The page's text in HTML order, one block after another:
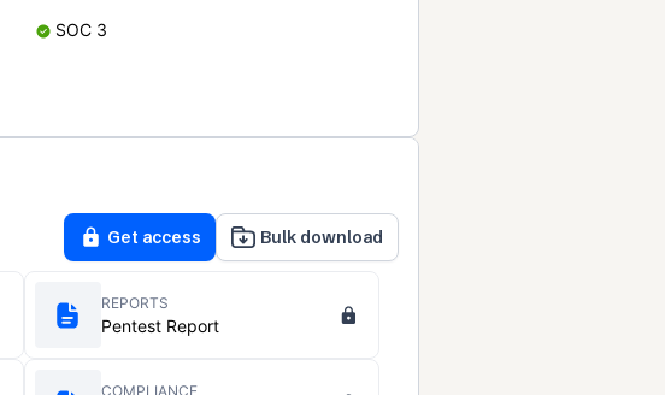
SOC 3
Get access Bulk download
REPORTS
Pentest Report
COMPLIANCE